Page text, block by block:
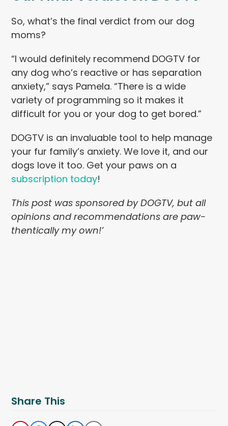
So, what’s the final verdict from our dog
moms?
“I would definitely recommend DOGTV for
any dog who’s reactive or has separation
anxiety,” says Pamela. “There is a wide
variety of programming so it makes it
difficult for you or your dog to get bored.”
DOGTV is an invaluable tool to help manage
your fur family’s anxiety. We love it, and our
dogs love it too. Get your paws on a
subscription today!
This post was sponsored by DOGTV, but all
opinions and recommendations are paw-
thentically my own!’
Share This